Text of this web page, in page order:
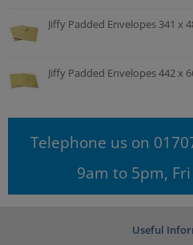
Jiffy Padded Envelopes 341 x
Jiffy Padded Envelopes 442 x
Telephone us on
9am to 5pm,
Useful